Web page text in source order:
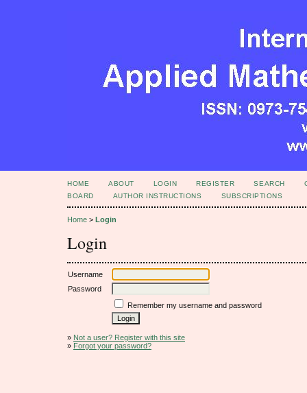
HOME ABOUT LOGIN REGISTER SEARCH
BOARD
AUTHOR INSTRUCTIONS SUBSCRIPTIONS
Home > Login
Login
Username
Password
Remember my username and password
» Not a user? Register with this site
» Forgot your password?